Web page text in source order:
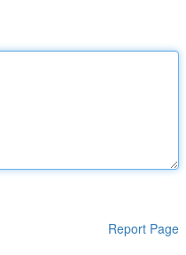
Report Page